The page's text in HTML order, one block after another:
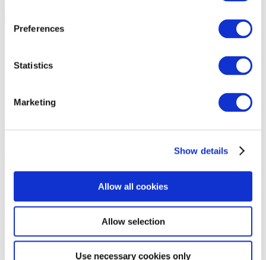
Preferences
Statistics
Marketing
Show details
Allow all cookies
Allow selection
Use necessary cookies only
14th October 2019
INSULATION ENDS 8″ x 4.25″ x 3/8″ ACCK_DUCT8
Where to Buy
News
Privacy Policy